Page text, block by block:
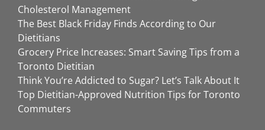
Cholesterol Management
The Best Black Friday Finds According to Our
Dietitians
Grocery Price Increases: Smart Saving Tips from a
Toronto Dietitian
Think You’re Addicted to Sugar? Let’s Talk About It
Top Dietitian-Approved Nutrition Tips for Toronto
Commuters